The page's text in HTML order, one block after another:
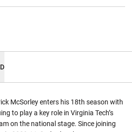
McSorley enters his 18th season with
to play a key role in Virginia Tech’s
on the national stage. Since joining